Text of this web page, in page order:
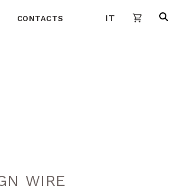
CONTACTS IT
WIRE